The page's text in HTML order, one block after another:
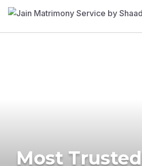
Most Trusted